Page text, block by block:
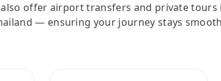
offer airport transfers and private tours
— ensuring your journey stays